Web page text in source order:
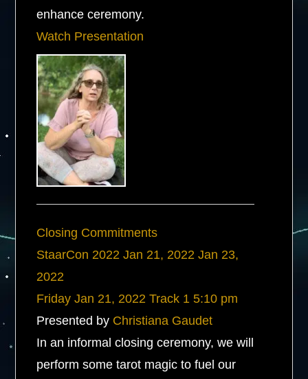
enhance ceremony.
Watch Presentation
Closing Commitments
StaarCon 2022 Jan 21, 2022 Jan 23,
2022
Friday Jan 21, 2022 Track 1 5:10 pm
Presented by Christiana Gaudet
In an informal closing ceremony, we will
perform some tarot magic to fuel our